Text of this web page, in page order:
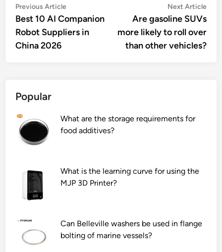
Post
navigation
Previous ArticlePrevious
article:
Best 10 AI Companion
Robot Suppliers in
China 2026
Next Article
Are gasoline SUVs
more likely to roll over
than other vehicles?
Popular
What are the storage requirements for
food additives?
What is the learning curve for using the
MJP 3D Printer?
Can Belleville washers be used in flange
bolting of marine vessels?